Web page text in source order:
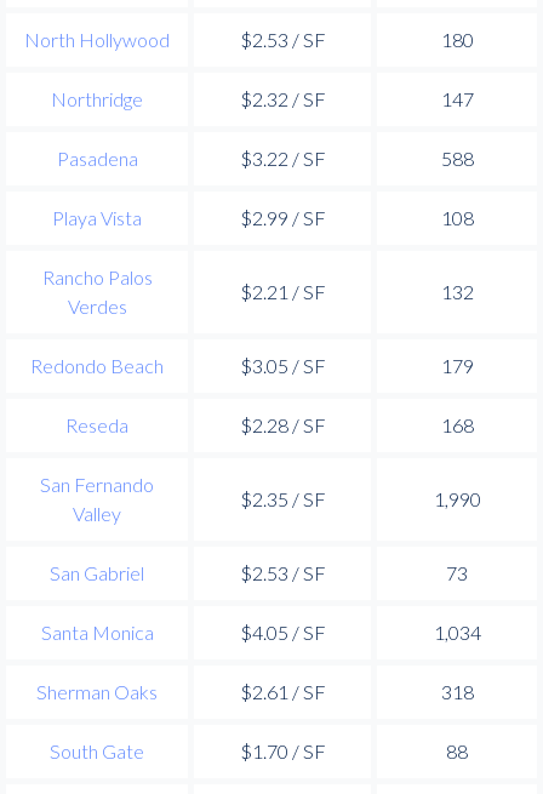
North Hollywood $2.53 / SF 180
Northridge $2.32 / SF 147
Pasadena $3.22 / SF 588
Playa Vista $2.99 / SF 108
Rancho Palos
Verdes
$2.21 / SF 132
Redondo Beach $3.05 / SF 179
Reseda $2.28 / SF 168
San Fernando
Valley
$2.35 / SF 1,990
San Gabriel $2.53 / SF 73
Santa Monica $4.05 / SF 1,034
Sherman Oaks $2.61 / SF 318
South Gate $1.70 / SF 88